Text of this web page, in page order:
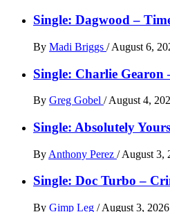
Single: Dagwood –
By Madi Briggs / August 6,
Single: Charlie Gearon
By Greg Gobel / August 4,
Single: Absolutely
By Anthony Perez / August 3,
Single: Doc Turbo –
By Gimp Leg / August 3, 2026